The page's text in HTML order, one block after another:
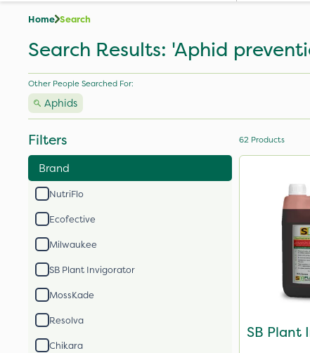
Home Search
Search Results: 'Aphid
Other People Searched For:
Aphids
Filters
Brand
NutriFlo
Ecofective
Milwaukee
SB Plant Invigorator
MossKade
Resolva
Chikara
62 Products
SB Plant